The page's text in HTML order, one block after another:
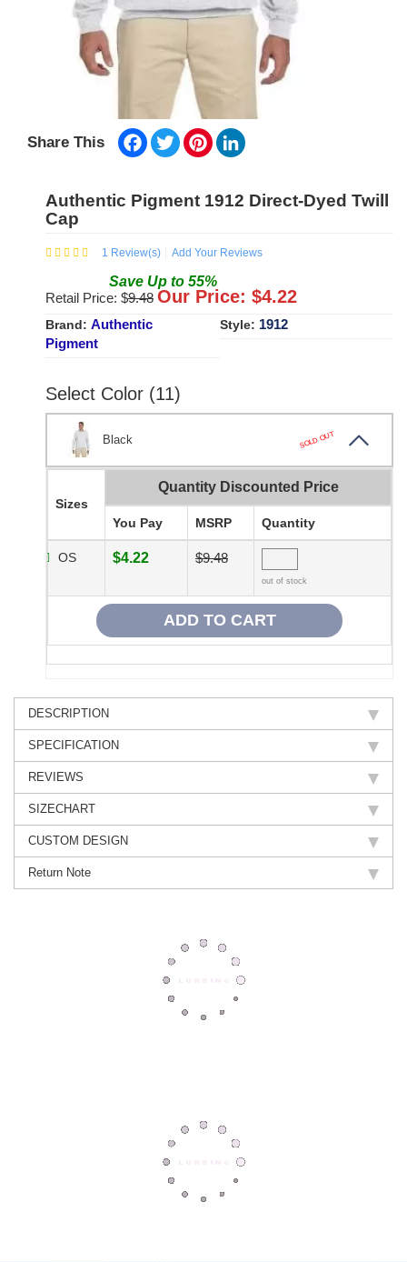
Share This Facebook
TwitterPinterest
Authentic Pigment 1912 Direct-Dyed Twill
Cap
1 Review(s) Add Your Reviews
Save Up to 55%
Retail Price: $9.48 Our Price: $4.22
Brand: Authentic
Pigment
Style: 1912
Select Color (11)
Black SOLD OUT
Sizes
Quantity Discounted Price
You Pay MSRP Quantity
OS $4.22 $9.48
out of stock
DESCRIPTION
SPECIFICATION
REVIEWS
SIZECHART
CUSTOM DESIGN
Return Note